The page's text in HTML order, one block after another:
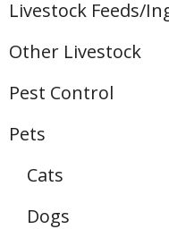
Livestock Feeds/
Other Livestock
Pest Control
Pets
Cats
Dogs